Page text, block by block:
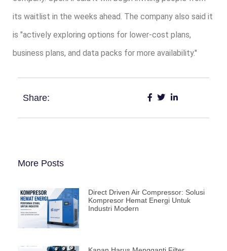
its waitlist in the weeks ahead. The company also said it
is "actively exploring options for lower-cost plans,
business plans, and data packs for more availability."
Share:
More Posts
Direct Driven Air Compressor: Solusi
Kompresor Hemat Energi Untuk
Industri Modern